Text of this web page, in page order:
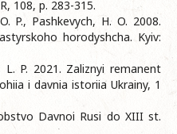
108, p. 283-315.
P., Pashkevych, H. O. 2008.
horodyshcha. Kyiv:
L. P. 2021. Zaliznyi remanent
i davnia istoriia Ukrainy, 1
Davnoi Rusi do XIII st.